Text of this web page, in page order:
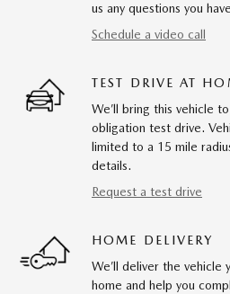
us any questions you
Schedule a video call
TEST DRIVE AT
We’ll bring this vehicle
obligation test drive.
limited to a 15 mile
details.
Request a test drive
HOME DELIVERY
We’ll deliver the vehicle
home and help you